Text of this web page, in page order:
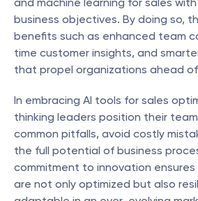
business objectives. By doing so,
benefits such as enhanced team
time customer insights, and
that propel organizations ahead
In embracing AI tools for sales
thinking leaders position their
common pitfalls, avoid costly
the full potential of business
commitment to innovation ensures
are not only optimized but also